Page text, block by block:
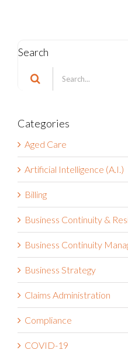
Search
Search
for:
Categories
Aged Care
Artificial Intelligence (A.I.)
Billing
Business Continuity &
Business Continuity
Business Strategy
Claims Administration
Compliance
COVID-19